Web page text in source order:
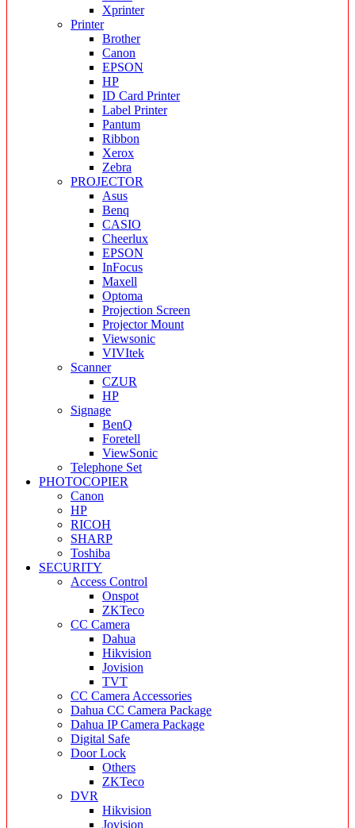
Xprinter
Printer
Brother
Canon
EPSON
HP
ID Card Printer
Label Printer
Pantum
Ribbon
Xerox
Zebra
PROJECTOR
Asus
Benq
CASIO
Cheerlux
EPSON
InFocus
Maxell
Optoma
Projection Screen
Projector Mount
Viewsonic
VIVItek
Scanner
CZUR
HP
Signage
BenQ
Foretell
ViewSonic
Telephone Set
PHOTOCOPIER
Canon
HP
RICOH
SHARP
Toshiba
SECURITY
Access Control
Onspot
ZKTeco
CC Camera
Dahua
Hikvision
Jovision
TVT
CC Camera Accessories
Dahua CC Camera Package
Dahua IP Camera Package
Digital Safe
Door Lock
Others
ZKTeco
DVR
Hikvision
Jovision